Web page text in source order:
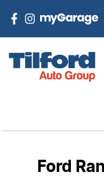
Ford